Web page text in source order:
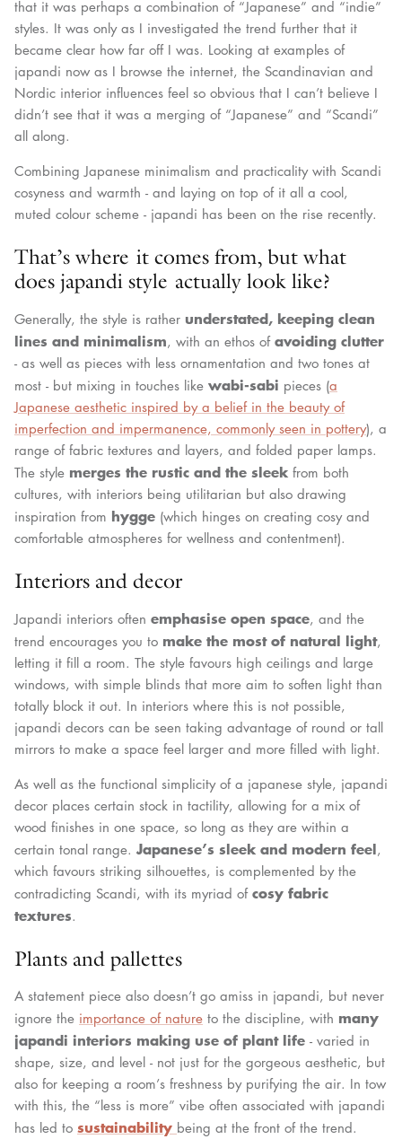
that it was perhaps a combination of “Japanese” and “indie”
styles. It was only as I investigated the trend further that it
became clear how far off I was. Looking at examples of
japandi now as I browse the internet, the Scandinavian and
Nordic interior influences feel so obvious that I can’t believe I
didn’t see that it was a merging of “Japanese” and “Scandi”
all along.
Combining Japanese minimalism and practicality with Scandi
cosyness and warmth - and laying on top of it all a cool,
muted colour scheme - japandi has been on the rise recently.
That’s where it comes from, but what
does japandi style actually look like?
Generally, the style is rather understated, keeping clean
lines and minimalism, with an ethos of avoiding clutter
- as well as pieces with less ornamentation and two tones at
most - but mixing in touches like wabi-sabi pieces (a
Japanese aesthetic inspired by a belief in the beauty of
imperfection and impermanence, commonly seen in pottery), a
range of fabric textures and layers, and folded paper lamps.
The style merges the rustic and the sleek from both
cultures, with interiors being utilitarian but also drawing
inspiration from hygge (which hinges on creating cosy and
comfortable atmospheres for wellness and contentment).
Interiors and decor
Japandi interiors often emphasise open space, and the
trend encourages you to make the most of natural light,
letting it fill a room. The style favours high ceilings and large
windows, with simple blinds that more aim to soften light than
totally block it out. In interiors where this is not possible,
japandi decors can be seen taking advantage of round or tall
mirrors to make a space feel larger and more filled with light.
As well as the functional simplicity of a japanese style, japandi
decor places certain stock in tactility, allowing for a mix of
wood finishes in one space, so long as they are within a
certain tonal range. Japanese’s sleek and modern feel,
which favours striking silhouettes, is complemented by the
contradicting Scandi, with its myriad of cosy fabric
textures.
Plants and pallettes
A statement piece also doesn’t go amiss in japandi, but never
ignore the importance of nature to the discipline, with many
japandi interiors making use of plant life - varied in
shape, size, and level - not just for the gorgeous aesthetic, but
also for keeping a room’s freshness by purifying the air. In tow
with this, the “less is more” vibe often associated with japandi
has led to sustainability being at the front of the trend.